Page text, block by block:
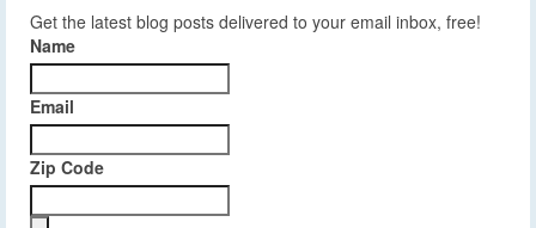
Get the latest blog posts delivered to your email inbox, free!
Name
Email
Zip Code